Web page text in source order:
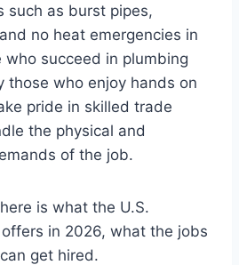
such as burst pipes,
no heat emergencies in
who succeed in plumbing
those who enjoy hands on
pride in skilled trade
the physical and
of the job.
is what the U.S.
in 2026, what the jobs
get hired.